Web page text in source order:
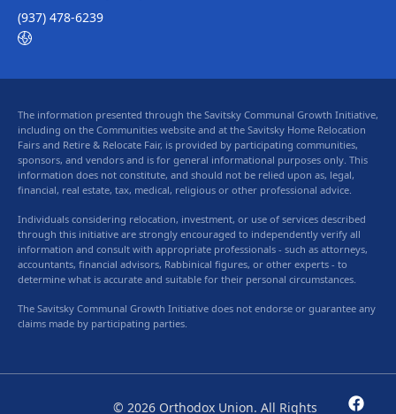
(937) 478-6239
The information presented through the Savitsky Communal Growth Initiative,
including on the Communities website and at the Savitsky Home Relocation
Fairs and Retire & Relocate Fair, is provided by participating communities,
sponsors, and vendors and is for general informational purposes only. This
information does not constitute, and should not be relied upon as, legal,
financial, real estate, tax, medical, religious or other professional advice.
Individuals considering relocation, investment, or use of services described
through this initiative are strongly encouraged to independently verify all
information and consult with appropriate professionals - such as attorneys,
accountants, financial advisors, Rabbinical figures, or other experts - to
determine what is accurate and suitable for their personal circumstances.
The Savitsky Communal Growth Initiative does not endorse or guarantee any
claims made by participating parties.
© 2026 Orthodox Union. All Rights